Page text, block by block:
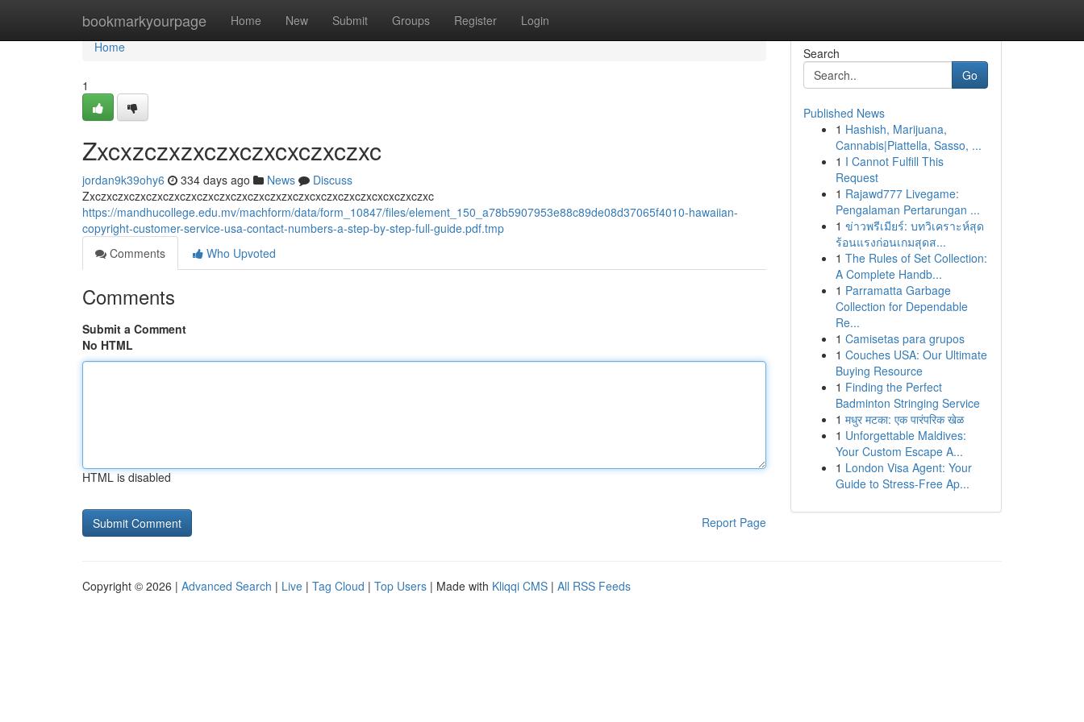
bookmarkyourpage Home New Submit Groups Register Login
Home
Home
1
Zxcxzczxzxczxczxcxczxczxc
jordan9k39ohy6 334 days ago News
Discuss
Zxczxczxczxczxczxczxczxczxczxczxczxzxczxcxczxczxczxcxcxczxczxc
https://mandhucollege.edu.mv/machform/data/form_10847/files/element_150_a78b5907953e88c89de08d37065f4010-hawaiian-
copyright-customer-service-usa-contact-numbers-a-step-by-step-full-guide.pdf.tmp
Comments
Who Upvoted
Comments
Submit a Comment
No HTML
HTML is disabled
Report Page
Search
Go
Published News
1 Hashish, Marijuana,
Cannabis|Piattella, Sasso, ...
1 I Cannot Fulfill This
Request
1 Rajawd777 Livegame:
Pengalaman Pertarungan ...
1 ข่าวพรีเมียร์: บทวิเคราะห์สุด
ร้อนแรงก่อนเกมสุดส...
1 The Rules of Set Collection:
A Complete Handb...
1 Parramatta Garbage
Collection for Dependable
Re...
1 Camisetas para grupos
1 Couches USA: Our Ultimate
Buying Resource
1 Finding the Perfect
Badminton Stringing Service
1 मधुर मटका: एक पारंपरिक खेळ
1 Unforgettable Maldives:
Your Custom Escape A...
1 London Visa Agent: Your
Guide to Stress-Free Ap...
Copyright © 2026 | Advanced Search | Live | Tag Cloud | Top Users | Made with Kliqqi CMS | All RSS Feeds